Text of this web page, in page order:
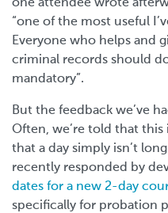
one attendee wrote
“one of the most useful
Everyone who helps and
criminal records should
mandatory”.
But the feedback we’ve
Often, we’re told that this
that a day simply isn’t
recently responded by
dates for a new 2-day
specifically for probation